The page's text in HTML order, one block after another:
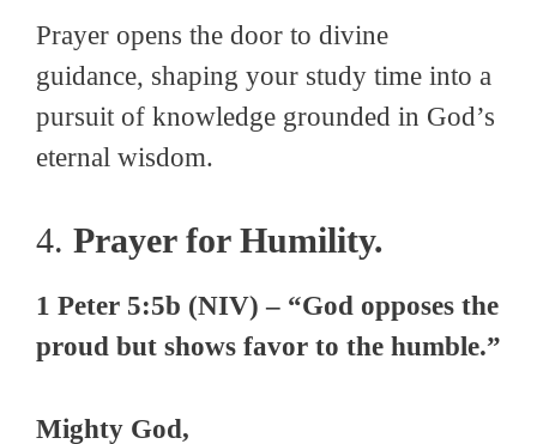
Prayer opens the door to divine
guidance, shaping your study time into a
pursuit of knowledge grounded in God’s
eternal wisdom.
4. Prayer for Humility.
1 Peter 5:5b (NIV) – “God opposes the
proud but shows favor to the humble.”
Mighty God,